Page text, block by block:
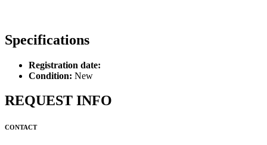
Specifications
Registration date:
Condition: New
REQUEST INFO
CONTACT